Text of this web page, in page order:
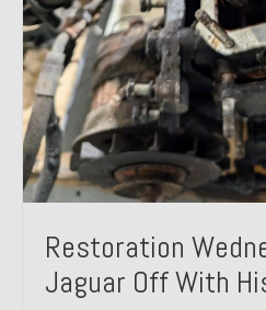
Restoration
Jaguar Off With